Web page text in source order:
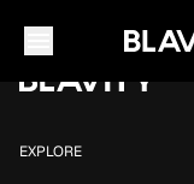
EXPLORE